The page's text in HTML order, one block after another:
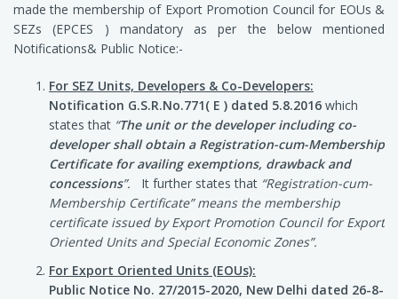
made the membership of Export Promotion Council for EOUs &
SEZs (EPCES ) mandatory as per the below mentioned
Notifications& Public Notice:-
For SEZ Units, Developers & Co-Developers:
Notification G.S.R.No.771( E ) dated 5.8.2016 which
states that “The unit or the developer including co-
developer shall obtain a Registration-cum-Membership
Certificate for availing exemptions, drawback and
concessions”. It further states that “Registration-cum-
Membership Certificate” means the membership
certificate issued by Export Promotion Council for Export
Oriented Units and Special Economic Zones”.
For Export Oriented Units (EOUs):
Public Notice No. 27/2015-2020, New Delhi dated 26-8-